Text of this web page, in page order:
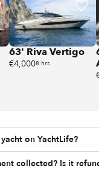
63' Riva Vertigo
€4,0008 hrs
on YachtLife?
collected? Is it